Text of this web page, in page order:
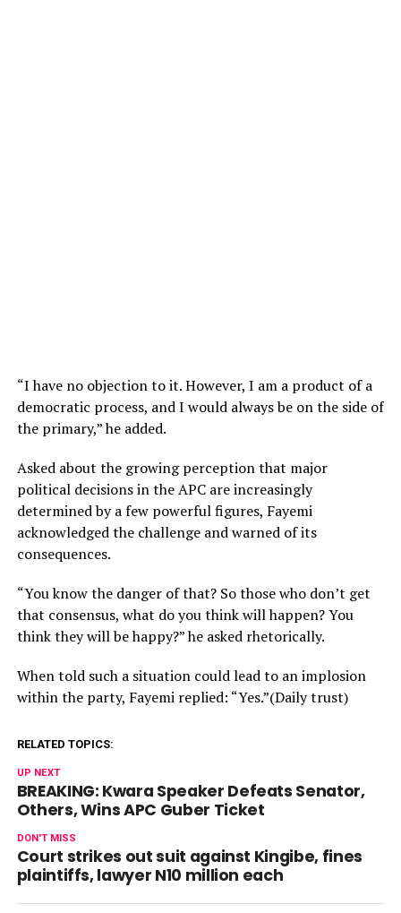
“I have no objection to it. However, I am a product of a
democratic process, and I would always be on the side of
the primary,” he added.
Asked about the growing perception that major
political decisions in the APC are increasingly
determined by a few powerful figures, Fayemi
acknowledged the challenge and warned of its
consequences.
“You know the danger of that? So those who don’t get
that consensus, what do you think will happen? You
think they will be happy?” he asked rhetorically.
When told such a situation could lead to an implosion
within the party, Fayemi replied: “Yes.”(Daily trust)
RELATED TOPICS:
UP NEXT
BREAKING: Kwara Speaker Defeats Senator,
Others, Wins APC Guber Ticket
DON'T MISS
Court strikes out suit against Kingibe, fines
plaintiffs, lawyer N10 million each